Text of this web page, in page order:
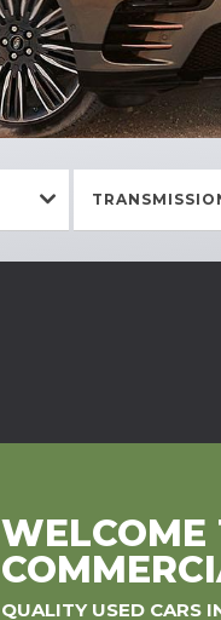
WELCOME
QUALITY USED CARS